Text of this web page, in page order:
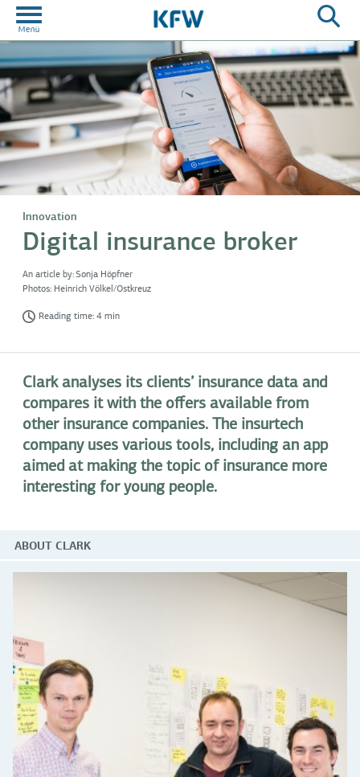
Innovation
Digital insurance broker
An article by:Sonja Höpfner
Photos: Heinrich Völkel/Ostkreuz
Reading time: 4 min
Clark analyses its clients’ insurance data and
compares it with the offers available from
other insurance companies. The insurtech
company uses various tools, including an app
aimed at making the topic of insurance more
interesting for young people.
ABOUT CLARK